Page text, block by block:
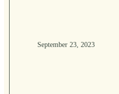
September 23, 2023